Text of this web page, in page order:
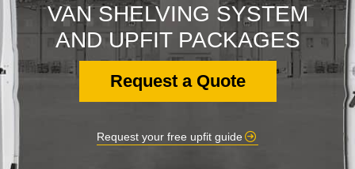
VAN SHELVING SYSTEM
AND UPFIT PACKAGES
Request a Quote
Request your free upfit guide